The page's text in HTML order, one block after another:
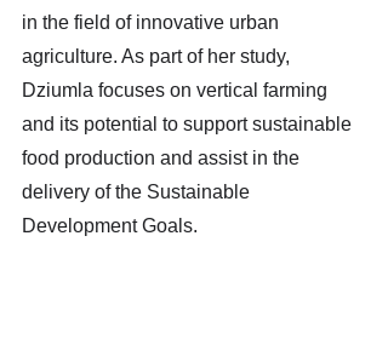
in the field of innovative urban
agriculture. As part of her study,
Dziumla focuses on vertical farming
and its potential to support sustainable
food production and assist in the
delivery of the Sustainable
Development Goals.